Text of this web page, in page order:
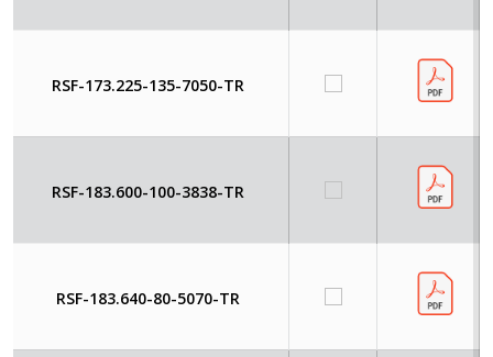
RSF-173.225-135-7050-TR
RSF-183.600-100-3838-TR
RSF-183.640-80-5070-TR